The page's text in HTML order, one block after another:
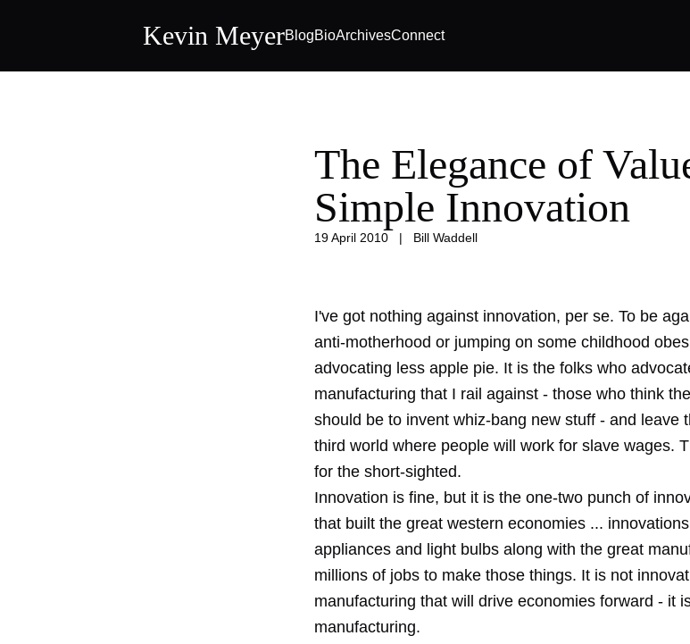
Kevin MeyerBlogBioArchivesConnect
The Elegance of
Simple Innovation
19 April 2010 | Bill Waddell
I've got nothing against innovation, per se. To be
anti-motherhood or jumping on some childhood
advocating less apple pie. It is the folks who
manufacturing that I rail against - those who think
should be to invent whiz-bang new stuff - and leave
third world where people will work for slave wages.
for the short-sighted.
Innovation is fine, but it is the one-two punch of
that built the great western economies ...
appliances and light bulbs along with the great
millions of jobs to make those things. It is not
manufacturing that will drive economies forward - it
manufacturing.